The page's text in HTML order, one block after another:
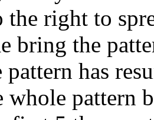
the right to
bring the
pattern has
whole pattern